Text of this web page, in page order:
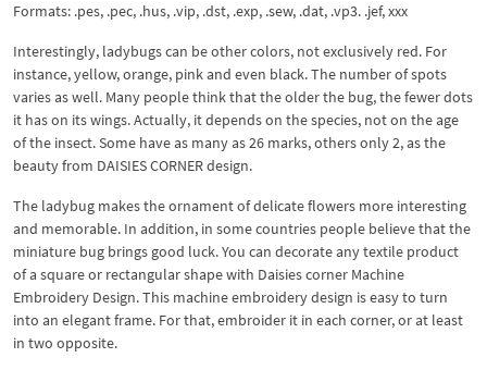
Formats: .pes, .pec, .hus, .vip, .dst, .exp, .sew, .dat, .vp3. .jef, xxx
Interestingly, ladybugs can be other colors, not exclusively red. For
instance, yellow, orange, pink and even black. The number of spots
varies as well. Many people think that the older the bug, the fewer dots
it has on its wings. Actually, it depends on the species, not on the age
of the insect. Some have as many as 26 marks, others only 2, as the
beauty from DAISIES CORNER design.
The ladybug makes the ornament of delicate flowers more interesting
and memorable. In addition, in some countries people believe that the
miniature bug brings good luck. You can decorate any textile product
of a square or rectangular shape with Daisies corner Machine
Embroidery Design. This machine embroidery design is easy to turn
into an elegant frame. For that, embroider it in each corner, or at least
in two opposite.